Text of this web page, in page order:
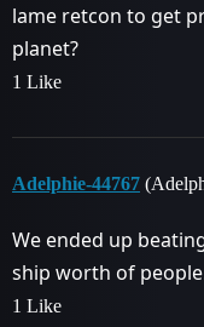
lame retcon to get
planet?
1 Like
Adelphie-44767
We ended up
ship worth of
1 Like